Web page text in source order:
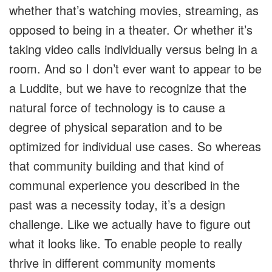
whether that’s watching movies, streaming, as
opposed to being in a theater. Or whether it’s
taking video calls individually versus being in a
room. And so I don’t ever want to appear to be
a Luddite, but we have to recognize that the
natural force of technology is to cause a
degree of physical separation and to be
optimized for individual use cases. So whereas
that community building and that kind of
communal experience you described in the
past was a necessity today, it’s a design
challenge. Like we actually have to figure out
what it looks like. To enable people to really
thrive in different community moments